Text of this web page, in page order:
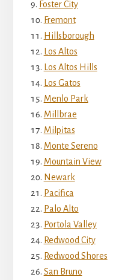
Foster City
Fremont
Hillsborough
Los Altos
Los Altos Hills
Los Gatos
Menlo Park
Millbrae
Milpitas
Monte Sereno
Mountain View
Newark
Pacifica
Palo Alto
Portola Valley
Redwood City
Redwood Shores
San Bruno